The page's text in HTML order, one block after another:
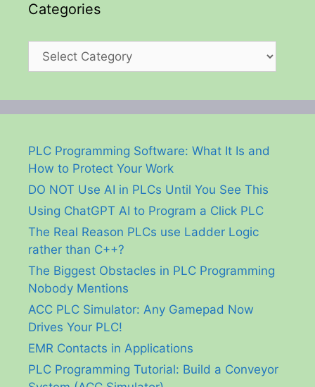
Categories
Categories
PLC Programming Software: What It Is and
How to Protect Your Work
DO NOT Use AI in PLCs Until You See This
Using ChatGPT AI to Program a Click PLC
The Real Reason PLCs use Ladder Logic
rather than C++?
The Biggest Obstacles in PLC Programming
Nobody Mentions
ACC PLC Simulator: Any Gamepad Now
Drives Your PLC!
EMR Contacts in Applications
PLC Programming Tutorial: Build a Conveyor